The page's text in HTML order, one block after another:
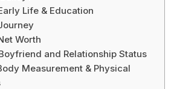
Life & Education
Worth
and Relationship Status
Measurement & Physical